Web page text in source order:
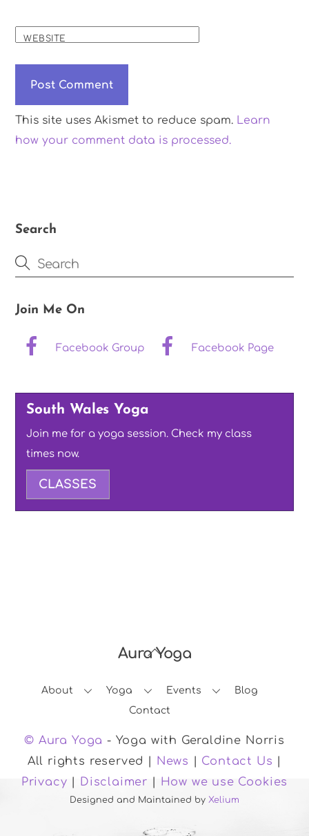
WEBSITE
This site uses Akismet to reduce spam. Learn
how your comment data is processed.
Search
Join Me On
Facebook Group Facebook Page
South Wales Yoga
Join me for a yoga session. Check my class
times now.
CLASSES
Back
Top
Aura Yoga
About Yoga Events
Blog
Contact
© Aura Yoga - Yoga with Geraldine Norris
All rights reserved |
News Contact Us
Privacy
Disclaimer How we use Cookies
Designed and Maintained by Xelium